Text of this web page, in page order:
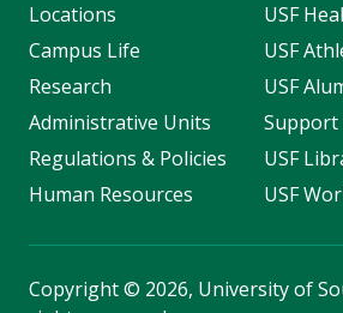
Locations
Campus Life
Research
Administrative Units
Regulations & Policies
Human Resources
USF
USF
USF
Support
USF
USF
Copyright© 2026, University of